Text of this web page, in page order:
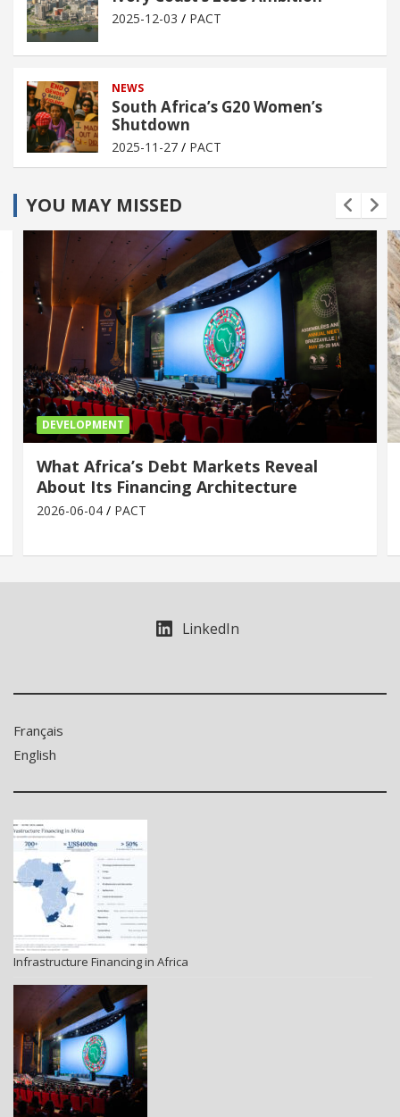
2025-12-03 PACT
NEWS
South Africa’s G20 Women’s
Shutdown
2025-11-27 PACT
YOU MAY MISSED
DEVELOPMENT
What Africa’s Debt Markets Reveal
About Its Financing Architecture
2026-06-04 PACT
LinkedIn
Français
English
Infrastructure Financing in Africa